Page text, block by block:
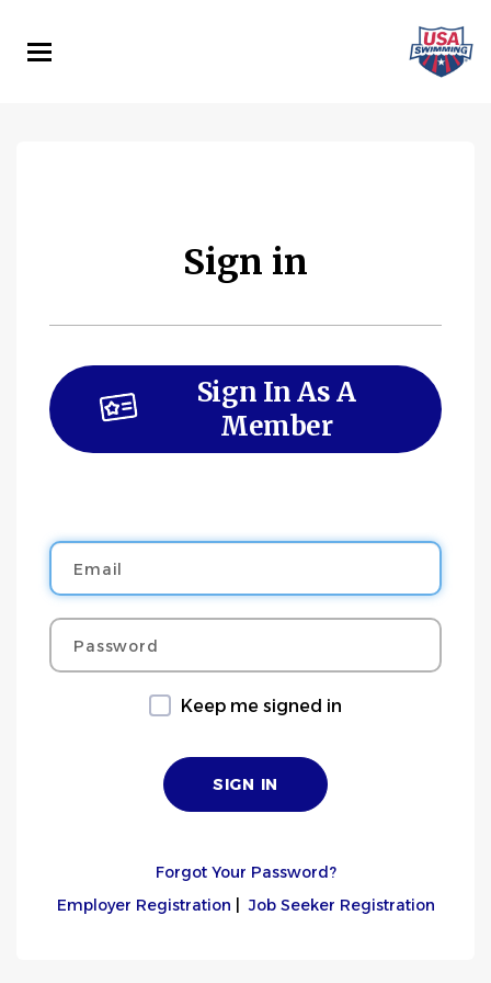
main
Sign in
Sign In As A
Member
Email
Password
Keep me signed in
Forgot Your Password?
Employer Registration |Job Seeker Registration